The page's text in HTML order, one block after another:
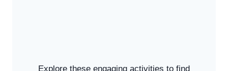
Explore these engaging activities to find